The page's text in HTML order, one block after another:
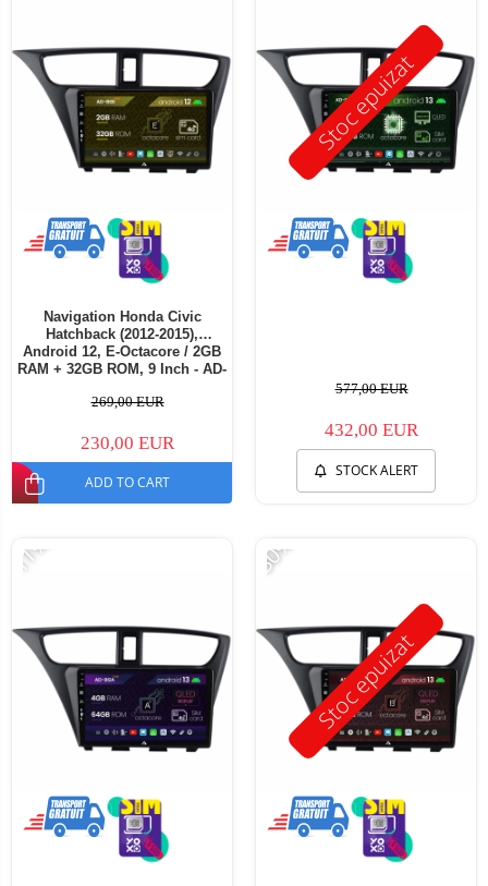
Navigation Honda Civic
Hatchback (2012-2015),
Android 12, E-Octacore / 2GB
RAM + 32GB ROM, 9 Inch - AD-
269,00 EUR
230,00 EUR
ADD TO CART
Stoc epuizat
577,00 EUR
432,00 EUR
STOCK ALERT
-11%
Stoc epuizat
-30%